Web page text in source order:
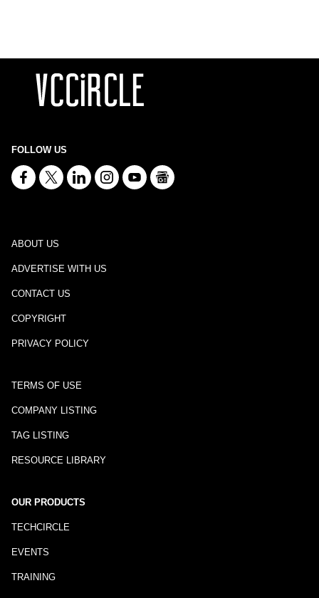
FOLLOW US
ABOUT US
ADVERTISE WITH US
CONTACT US
COPYRIGHT
PRIVACY POLICY
TERMS OF USE
COMPANY LISTING
TAG LISTING
RESOURCE LIBRARY
OUR PRODUCTS
TECHCIRCLE
EVENTS
TRAINING